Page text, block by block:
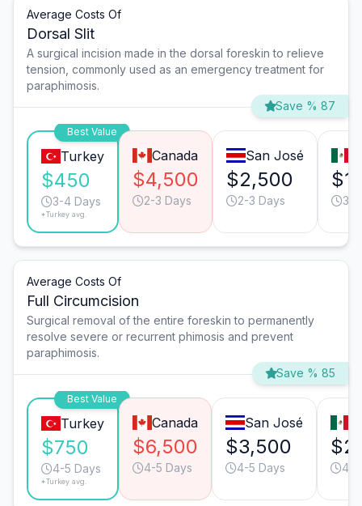
Average Costs Of
Dorsal Slit
A surgical incision made in the dorsal foreskin to relieve
tension, commonly used as an emergency treatment for
paraphimosis.
Save % 87
Best Value
Turkey
$450
3-4 Days
*Turkey avg.
Canada
$4,500
2-3 Days
San José
$2,500
2-3 Days 3-
Average Costs Of
Full Circumcision
Surgical removal of the entire foreskin to permanently
resolve severe or recurrent phimosis and prevent
paraphimosis.
Save % 85
Best Value
Turkey
$750
4-5 Days
*Turkey avg.
Canada
$6,500
4-5 Days
San José
$3,500
4-5 Days 4-